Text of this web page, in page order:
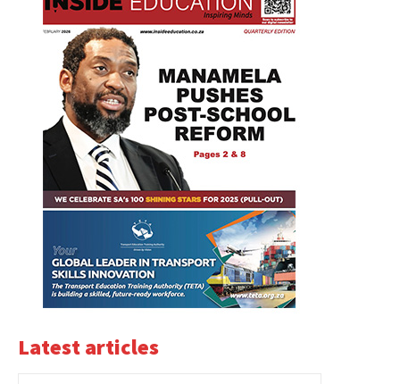
Latest articles